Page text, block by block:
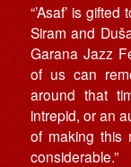
“’Asaf’ is
Siram and
Garana Jazz
of us can
around that
intrepid, or an
of making this
considerable.”